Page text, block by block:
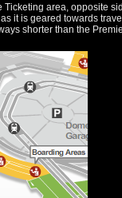
area, opposite
it is geared towards
shorter than the